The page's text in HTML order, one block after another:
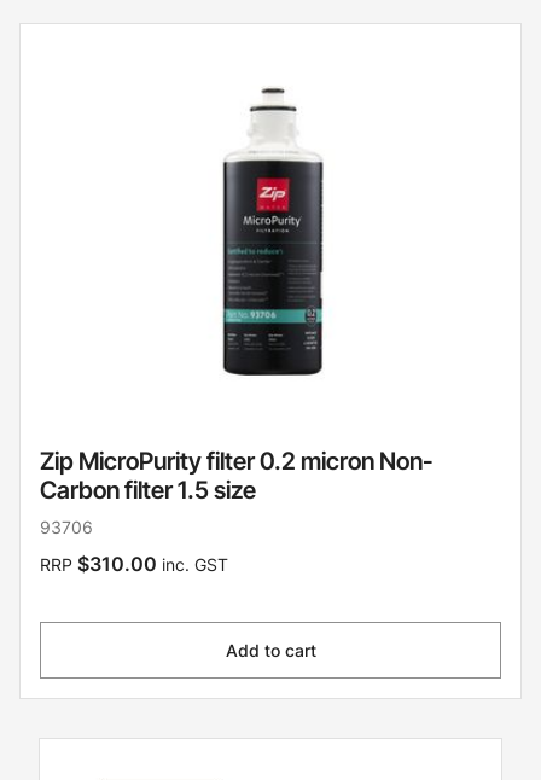
Zip MicroPurity filter 0.2 micron Non-
Carbon filter 1.5 size
93706
RRP $310.00 inc. GST
Add to cart